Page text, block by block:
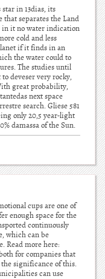
in 13dias, its
that separates the Land
in it no water indication
cold and less
if it finds in an
the water could to
The studies until
deveser very rocky,
great probability,
next space
search. Gliese 581
only 20,5 year-light
damassa of the Sun.
cups are one of
enough space for the
continuously
which can be
Read more here:
for companies that
significance of this.
can use